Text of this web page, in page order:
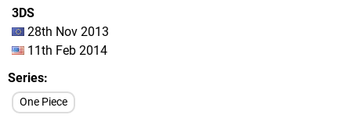
3DS
28th Nov 2013
11th Feb 2014
Series
One Piece